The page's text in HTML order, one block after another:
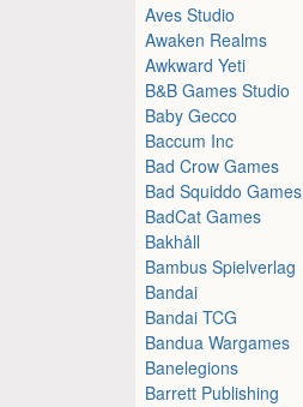
Aves Studio
Awaken Realms
Awkward Yeti
B&B Games Studio
Baby Gecco
Baccum Inc
Bad Crow Games
Bad Squiddo Games
BadCat Games
Bakhåll
Bambus Spielverlag
Bandai
Bandai TCG
Bandua Wargames
Banelegions
Barrett Publishing